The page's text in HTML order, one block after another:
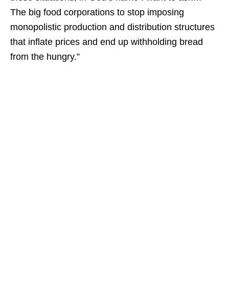
The big food corporations to stop imposing
monopolistic production and distribution structures
that inflate prices and end up withholding bread
from the hungry.”